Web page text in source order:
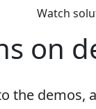
Watch
on
the demos,